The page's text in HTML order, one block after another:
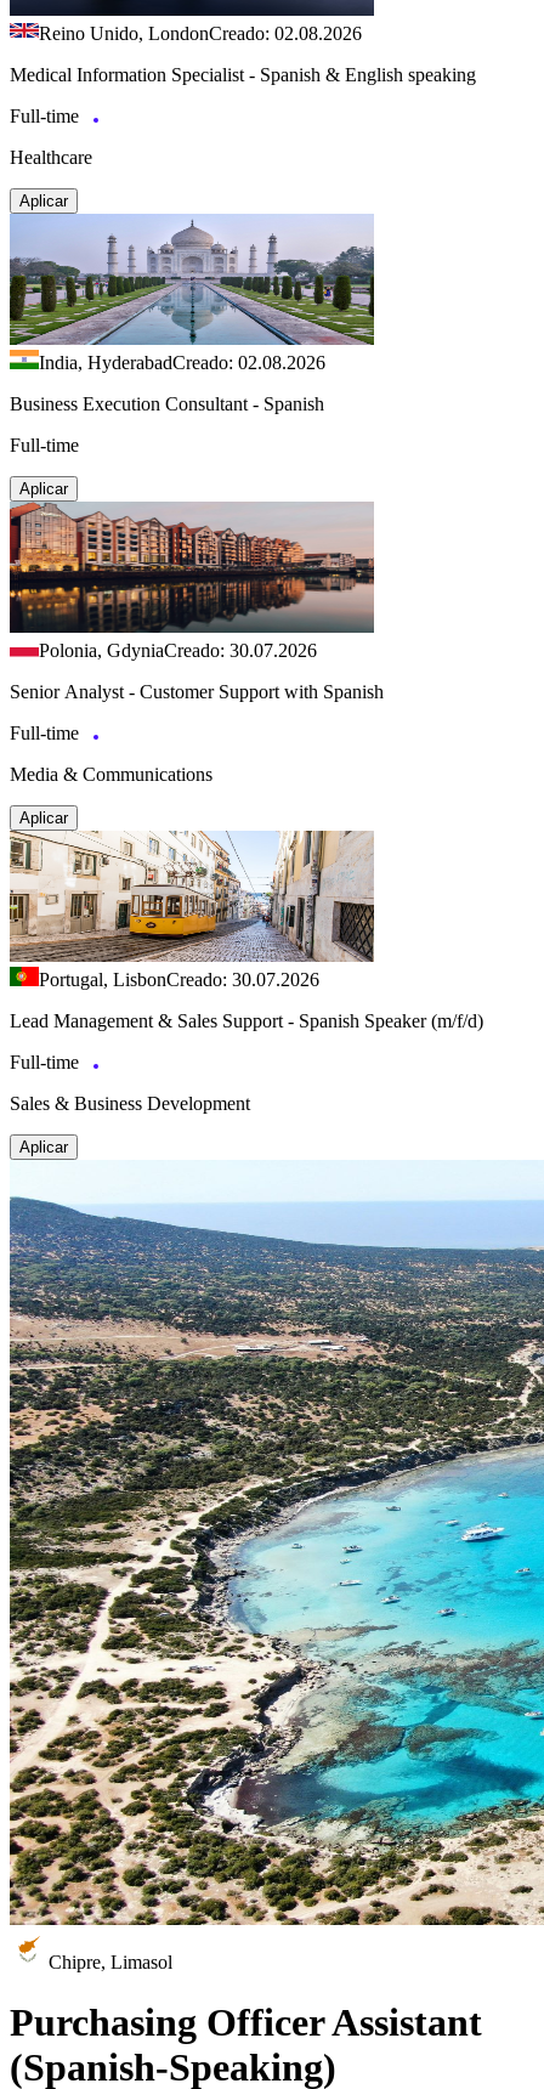
Reino Unido, LondonCreado: 02.08.2026
Medical Information Specialist - Spanish & English speaking
Full-time
Healthcare
Aplicar
India, HyderabadCreado: 02.08.2026
Business Execution Consultant - Spanish
Full-time
Aplicar
Polonia, GdyniaCreado: 30.07.2026
Senior Analyst - Customer Support with Spanish
Full-time
Media & Communications
Aplicar
Portugal, LisbonCreado: 30.07.2026
Lead Management & Sales Support - Spanish Speaker (m/f/d)
Full-time
Sales & Business Development
Aplicar
Chipre, Limasol
Purchasing Officer Assistant
(Spanish-Speaking)